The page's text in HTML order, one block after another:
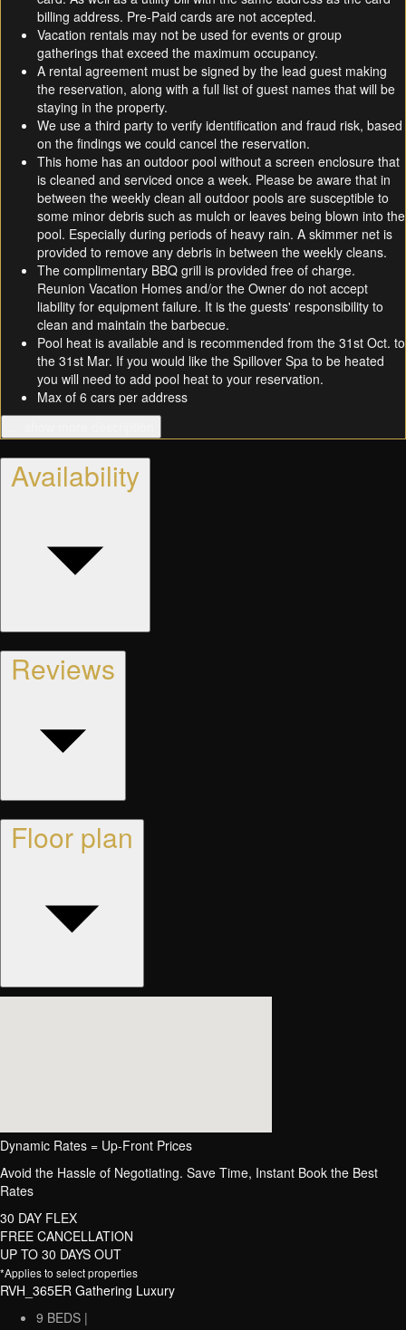
billing address. Pre-Paid cards are not accepted.
Vacation rentals may not be used for events or group
gatherings that exceed the maximum occupancy.
A rental agreement must be signed by the lead guest making
the reservation, along with a full list of guest names that will be
staying in the property.
We use a third party to verify identification and fraud risk, based
on the findings we could cancel the reservation.
This home has an outdoor pool without a screen enclosure that
is cleaned and serviced once a week. Please be aware that in
between the weekly clean all outdoor pools are susceptible to
some minor debris such as mulch or leaves being blown into the
pool. Especially during periods of heavy rain. A skimmer net is
provided to remove any debris in between the weekly cleans.
The complimentary BBQ grill is provided free of charge.
Reunion Vacation Homes and/or the Owner do not accept
liability for equipment failure. It is the guests' responsibility to
clean and maintain the barbecue.
Pool heat is available and is recommended from the 31st Oct. to
the 31st Mar. If you would like the Spillover Spa to be heated
you will need to add pool heat to your reservation.
Max of 6 cars per address
Availability
Reviews
Floor plan
Dynamic Rates = Up-Front Prices
Avoid the Hassle of Negotiating. Save Time, Instant Book the Best
Rates
30 DAY FLEX
FREE CANCELLATION
UP TO 30 DAYS OUT
*Applies to select properties
RVH_365ER Gathering Luxury
9 BEDS |